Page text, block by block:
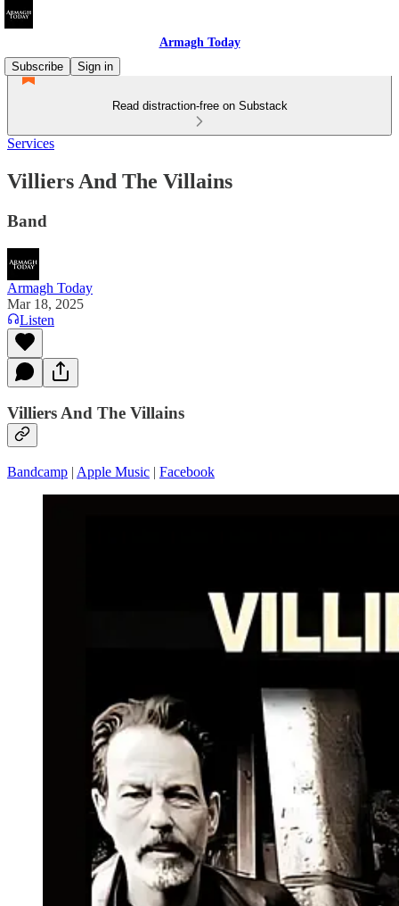
Armagh Today
Subscribe
Sign in
Read distraction-free on Substack
Services
Villiers And The Villains
Band
Armagh Today
Mar 18, 2025
Listen
Villiers And The Villains
Bandcamp | Apple Music | Facebook